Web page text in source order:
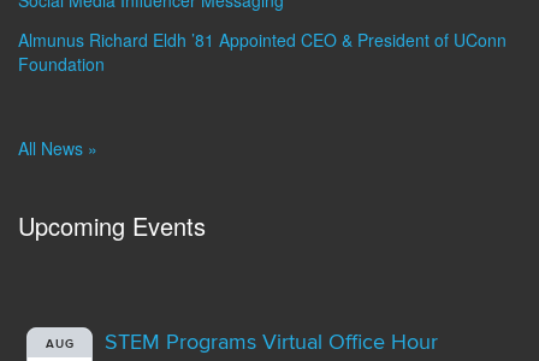
Almunus Richard Eldh ’81 Appointed CEO & President of UConn
Foundation
All News »
Upcoming Events
AUG STEM Programs Virtual Office Hour